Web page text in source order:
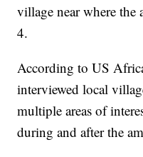
village near where the
4.
According to US
interviewed local
multiple areas of
during and after the